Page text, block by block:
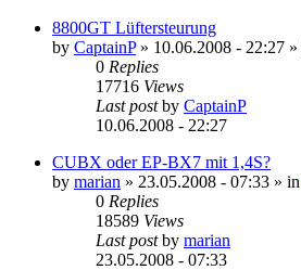
8800GT Lüftersteurung
by CaptainP» 10.06.2008 - 22:27
0 Replies
17716 Views
Last postby CaptainP
10.06.2008 - 22:27
CUBX oder EP-BX7 mit 1,4S?
by marian » 23.05.2008 - 07:33 » in
0 Replies
18589 Views
Last postby marian
23.05.2008 - 07:33